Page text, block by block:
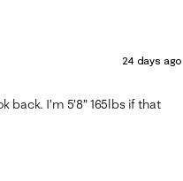
24 days ago
I’m 5’8” 165lbs if that